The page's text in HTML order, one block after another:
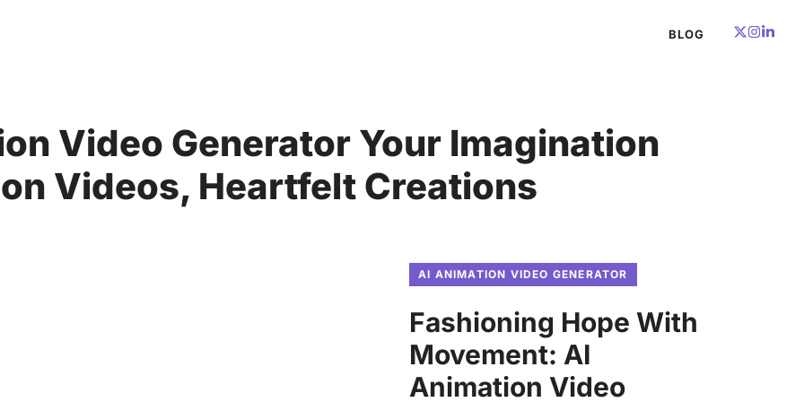
BLOG
Video Generator Your Imagination
Videos, Heartfelt Creations
AI ANIMATION VIDEO GENERATOR
Fashioning Hope With
Movement: AI
Animation Video